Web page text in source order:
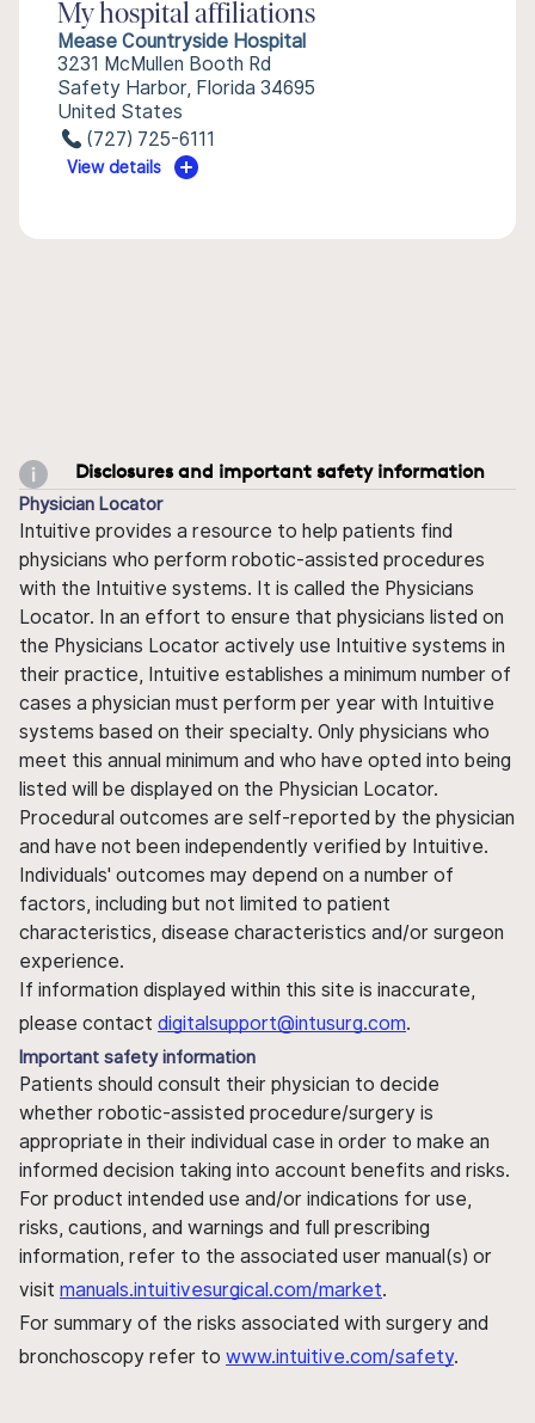
My hospital affiliations
Mease Countryside Hospital
3231 McMullen Booth Rd
Safety Harbor, Florida 34695
United States
(727) 725-6111
View details
Disclosures and important safety information
Physician Locator
Intuitive provides a resource to help patients find
physicians who perform robotic-assisted procedures
with the Intuitive systems. It is called the Physicians
Locator. In an effort to ensure that physicians listed on
the Physicians Locator actively use Intuitive systems in
their practice, Intuitive establishes a minimum number of
cases a physician must perform per year with Intuitive
systems based on their specialty. Only physicians who
meet this annual minimum and who have opted into being
listed will be displayed on the Physician Locator.
Procedural outcomes are self-reported by the physician
and have not been independently verified by Intuitive.
Individuals' outcomes may depend on a number of
factors, including but not limited to patient
characteristics, disease characteristics and/or surgeon
experience.
If information displayed within this site is inaccurate,
please contact digitalsupport@intusurg.com.
Important safety information
Patients should consult their physician to decide
whether robotic-assisted procedure/surgery is
appropriate in their individual case in order to make an
informed decision taking into account benefits and risks.
For product intended use and/or indications for use,
risks, cautions, and warnings and full prescribing
information, refer to the associated user manual(s) or
visit manuals.intuitivesurgical.com/market.
For summary of the risks associated with surgery and
bronchoscopy refer to www.intuitive.com/safety.